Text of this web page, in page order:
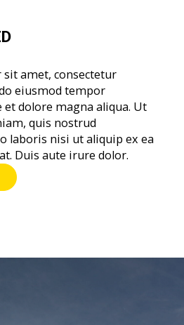
amet, consectetur
eiusmod tempor
dolore magna aliqua. Ut
quis nostrud
laboris nisi ut aliquip ex ea
Duis aute irure dolor.